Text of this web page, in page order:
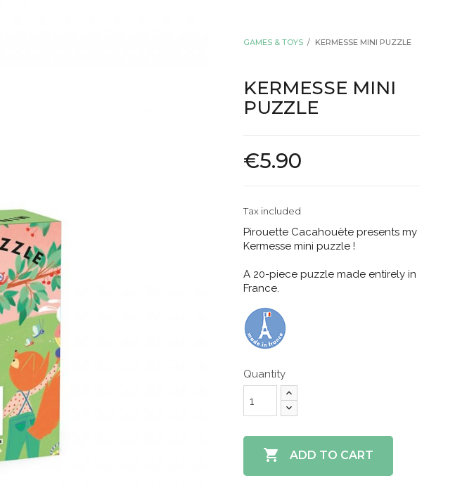
GAMES & TOYS KERMESSE MINI PUZZLE
KERMESSE MINI
PUZZLE
€5.90
Tax included
Pirouette Cacahouète presents my
Kermesse mini puzzle !
A 20-piece puzzle made entirely in
France.
Quantity
 ADD TO CART